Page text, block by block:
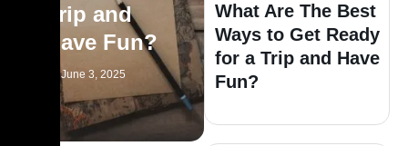
Trip and
Have Fun?
June 3, 2025
What Are The Best
Ways to Get Ready
for a Trip and Have
Fun?